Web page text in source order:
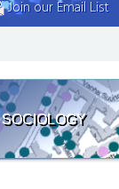
Join our Email List
SOCIOLOGY